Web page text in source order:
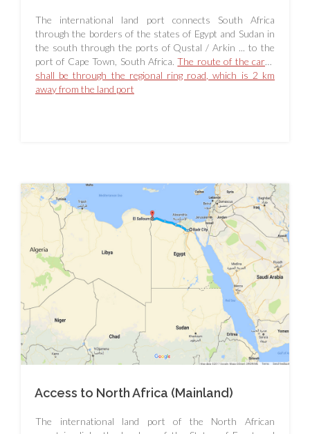
The international land port connects South Africa
through the borders of the states of Egypt and Sudan in
the south through the ports of Qustal / Arkin ... to the
port of Cape Town, South Africa.The route of the cargo
shall be through the regional ring road, which is 2 km
away from the land port
Access to North Africa (Mainland)
The international land port of the North African